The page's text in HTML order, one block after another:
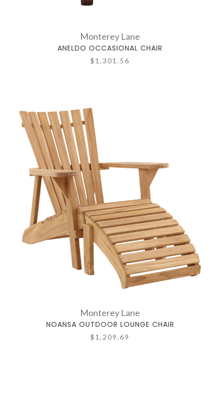
Monterey Lane
ANELDO OCCASIONAL CHAIR
$1,301.56
Monterey Lane
NOANSA OUTDOOR LOUNGE CHAIR
$1,209.69